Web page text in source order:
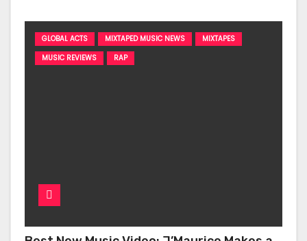
GLOBAL ACTS MIXTAPED MUSIC NEWS
MIXTAPES
MUSIC REVIEWS
RAP